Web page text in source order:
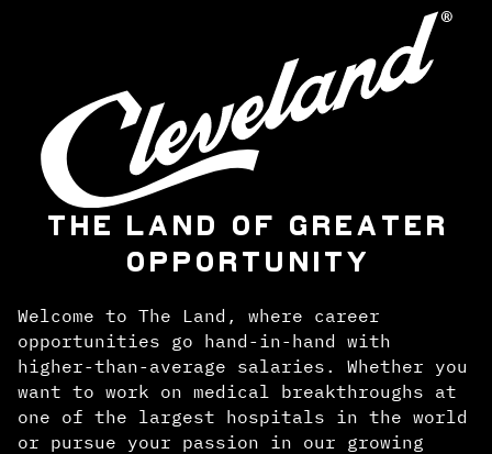
THE LAND OF GREATER
OPPORTUNITY
Welcome to The Land, where career
opportunities go hand-in-hand with
higher-than-average salaries. Whether you
want to work on medical breakthroughs at
one of the largest hospitals in the world
or pursue your passion in our growing